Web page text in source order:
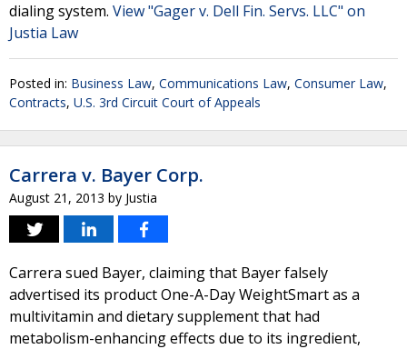
dialing system. View "Gager v. Dell Fin. Servs. LLC" on
Justia Law
Posted in: Business Law, Communications Law, Consumer Law,
Contracts, U.S. 3rd Circuit Court of Appeals
Carrera v. Bayer Corp.
August 21, 2013 by Justia
Carrera sued Bayer, claiming that Bayer falsely
advertised its product One-A-Day WeightSmart as a
multivitamin and dietary supplement that had
metabolism-enhancing effects due to its ingredient,